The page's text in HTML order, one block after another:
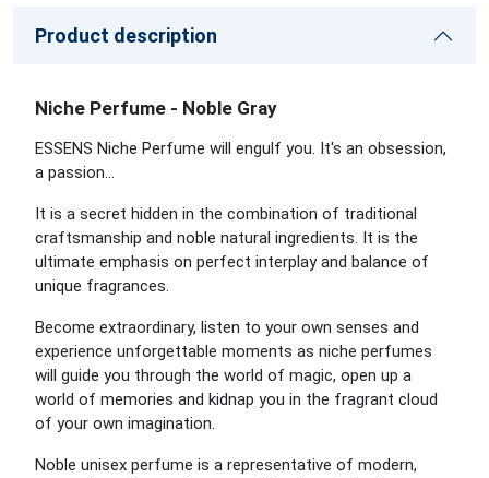
Product description
Niche Perfume - Noble Gray
ESSENS Niche Perfume will engulf you. It's an obsession,
a passion…
It is a secret hidden in the combination of traditional
craftsmanship and noble natural ingredients. It is the
ultimate emphasis on perfect interplay and balance of
unique fragrances.
Become extraordinary, listen to your own senses and
experience unforgettable moments as niche perfumes
will guide you through the world of magic, open up a
world of memories and kidnap you in the fragrant cloud
of your own imagination.
Noble unisex perfume is a representative of modern,